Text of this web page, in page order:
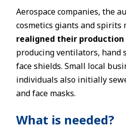
Aerospace companies, the
cosmetics giants and spirits
realigned their production
producing ventilators, hand
face shields. Small local
individuals also initially
and face masks.
What is needed?